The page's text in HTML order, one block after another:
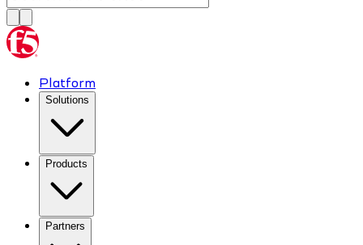
Platform
Solutions
Products
Partners